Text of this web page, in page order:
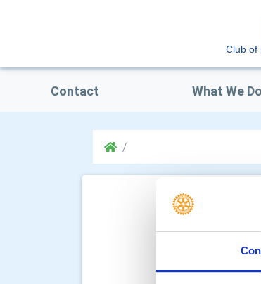
Club of
Contact What We Do